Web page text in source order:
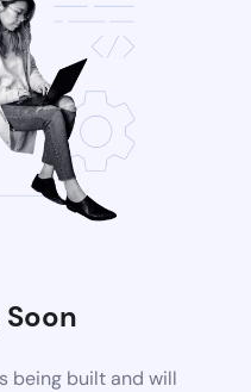
being built and will